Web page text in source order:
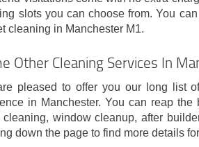
slots you can choose from. You
cleaning in Manchester M1.
Other Cleaning Services In
pleased to offer you our long list
in Manchester. You can reap
cleaning, window cleanup, after
down the page to find more details